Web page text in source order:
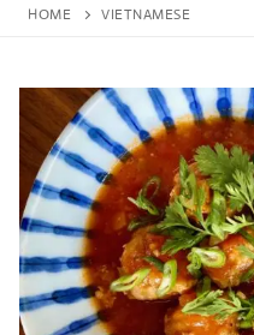
HOME VIETNAMESE